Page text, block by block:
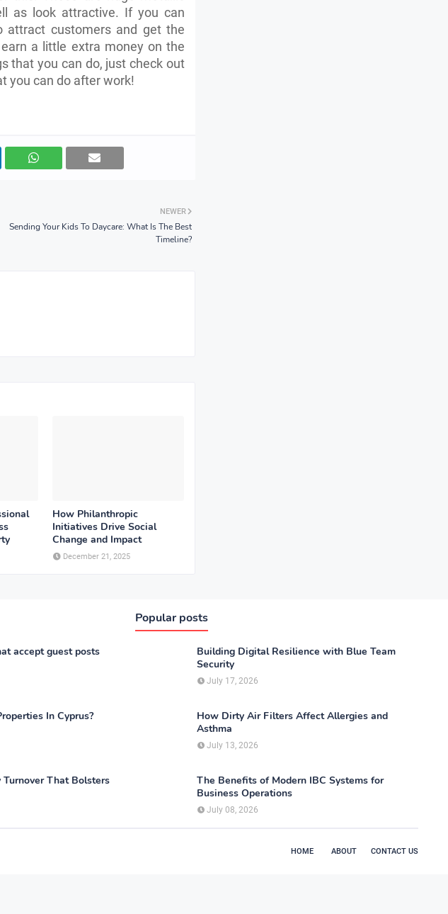
as look attractive. If you can
attract customers and get the
a little extra money on the
that you can do, just check out
you can do after work!
NEWER
Sending Your Kids To Daycare: What Is The Best
Timeline?
How Philanthropic
Initiatives Drive Social
Change and Impact
December 21, 2025
accept guest posts
In Cyprus?
Turnover That Bolsters
Popular posts
Building Digital Resilience with Blue Team
Security
July 17, 2026
How Dirty Air Filters Affect Allergies and
Asthma
July 13, 2026
The Benefits of Modern IBC Systems for
Business Operations
July 08, 2026
HOME ABOUT CONTACT US